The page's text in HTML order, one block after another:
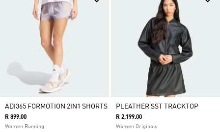
ADI365 FORMOTION 2IN1 SHORTS
R 899.00
Women Running
PLEATHER SST TRACKTOP
R 2,199.00
Women Originals